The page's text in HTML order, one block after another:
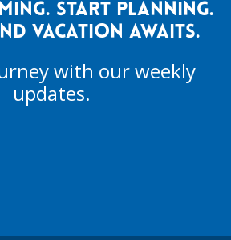
START PLANNING.
VACATION AWAITS.
with our weekly
updates.